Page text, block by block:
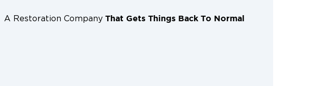
A Restoration Company That Gets Things Back To Normal